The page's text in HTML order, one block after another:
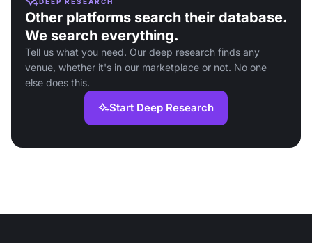
Other platforms search their database.
We search everything.
Tell us what you need. Our deep research finds any
venue, whether it's in our marketplace or not. No one
else does this.
Start Deep Research